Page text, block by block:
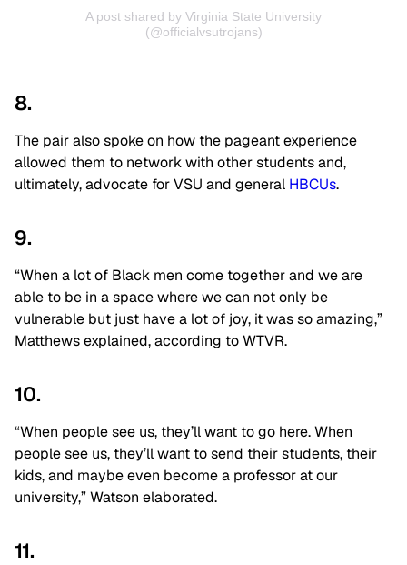
A post shared by Virginia State University
(@officialvsutrojans)
8.
The pair also spoke on how the pageant experience
allowed them to network with other students and,
ultimately, advocate for VSU and general HBCUs.
9.
“When a lot of Black men come together and we are
able to be in a space where we can not only be
vulnerable but just have a lot of joy, it was so amazing,”
Matthews explained, according to WTVR.
10.
“When people see us, they’ll want to go here. When
people see us, they’ll want to send their students, their
kids, and maybe even become a professor at our
university,” Watson elaborated.
11.